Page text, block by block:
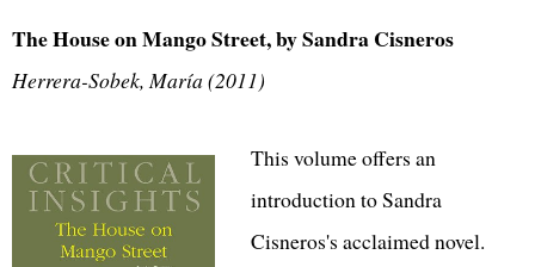
The House on Mango Street, by Sandra Cisneros
Herrera-Sobek, María (2011)
This volume offers an
introduction to Sandra
Cisneros's acclaimed novel.